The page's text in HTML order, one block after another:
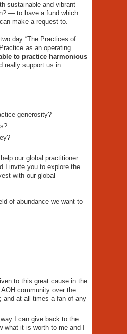
sustainable and vibrant
— to have a fund which
make a request to.
day “The Practices of
as an operating
to practice harmonious
really support us in
generosity?
our global practitioner
I invite you to explore the
with our global
of abundance we want to
to this great cause in the
community over the
and at all times a fan of any
I can give back to the
it is worth to me and I